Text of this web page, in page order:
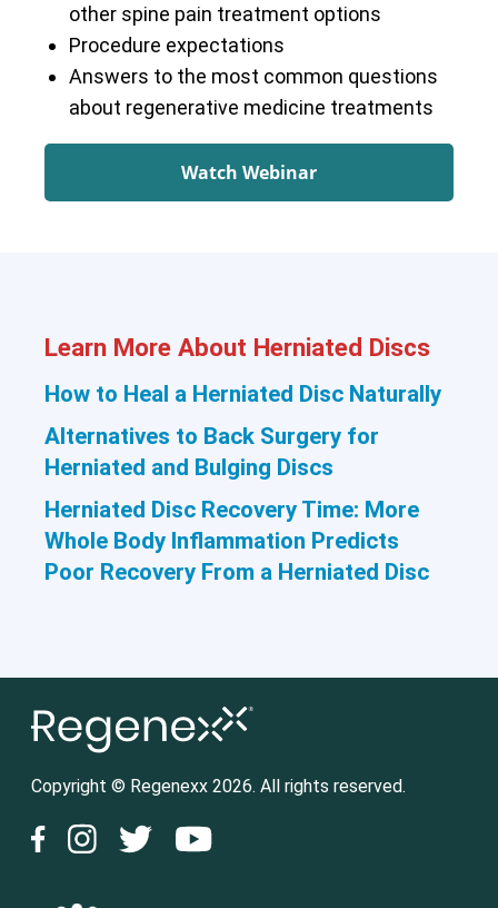
other spine pain treatment options
Procedure expectations
Answers to the most common questions
about regenerative medicine treatments
Watch Webinar
Learn More About Herniated Discs
How to Heal a Herniated Disc Naturally
Alternatives to Back Surgery for
Herniated and Bulging Discs
Herniated Disc Recovery Time: More
Whole Body Inflammation Predicts
Poor Recovery From a Herniated Disc
Copyright © Regenexx 2026. All rights reserved.